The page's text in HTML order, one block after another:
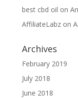
best cbd oil on
AffiliateLabzon
Archives
February 2019
July 2018
June 2018